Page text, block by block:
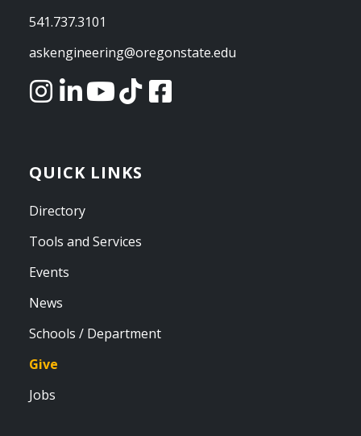
541.737.3101
askengineering@oregonstate.edu
QUICK LINKS
Directory
Tools and Services
Events
News
Schools / Department
Give
Jobs